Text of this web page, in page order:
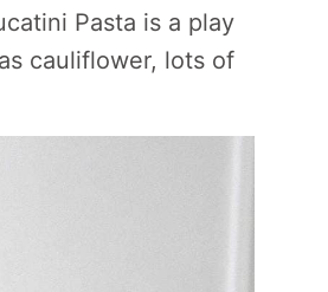
Pasta is a play
cauliflower, lots of